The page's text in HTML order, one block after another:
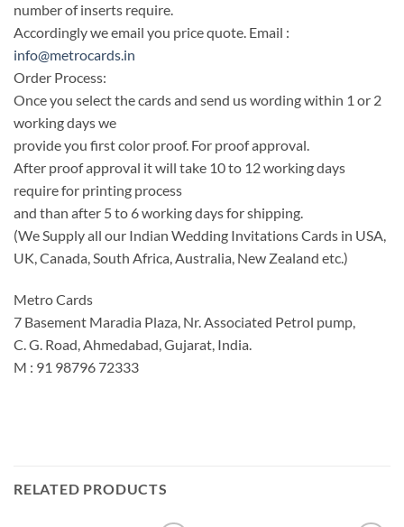
number of inserts require.
Accordingly we email you price quote. Email :
info@metrocards.in
Order Process:
Once you select the cards and send us wording within 1 or 2
working days we
provide you first color proof. For proof approval.
After proof approval it will take 10 to 12 working days
require for printing process
and than after 5 to 6 working days for shipping.
(We Supply all our Indian Wedding Invitations Cards in USA,
UK, Canada, South Africa, Australia, New Zealand etc.)
Metro Cards
7 Basement Maradia Plaza, Nr. Associated Petrol pump,
C. G. Road, Ahmedabad, Gujarat, India.
M : 91 98796 72333
RELATED PRODUCTS